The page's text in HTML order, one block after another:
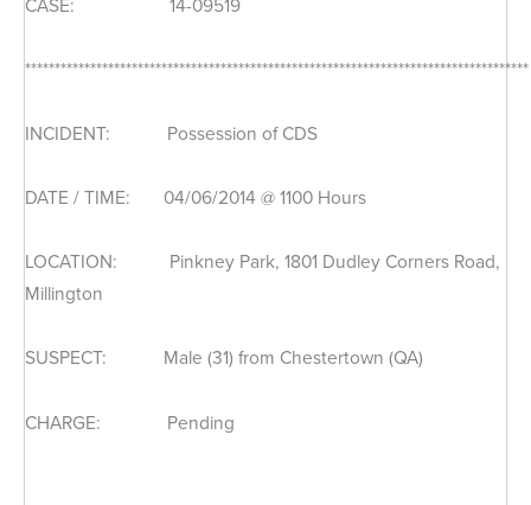
*************************************************************************************
INCIDENT: Possession of CDS
DATE / TIME: 04/06/2014 @ 1100 Hours
LOCATION: Pinkney Park, 1801 Dudley Corners Road,
Millington
SUSPECT: Male (31) from Chestertown (QA)
CHARGE: Pending